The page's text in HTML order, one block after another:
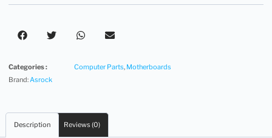
Categories : Computer Parts, Motherboards
Brand:Asrock
Description Reviews (0)